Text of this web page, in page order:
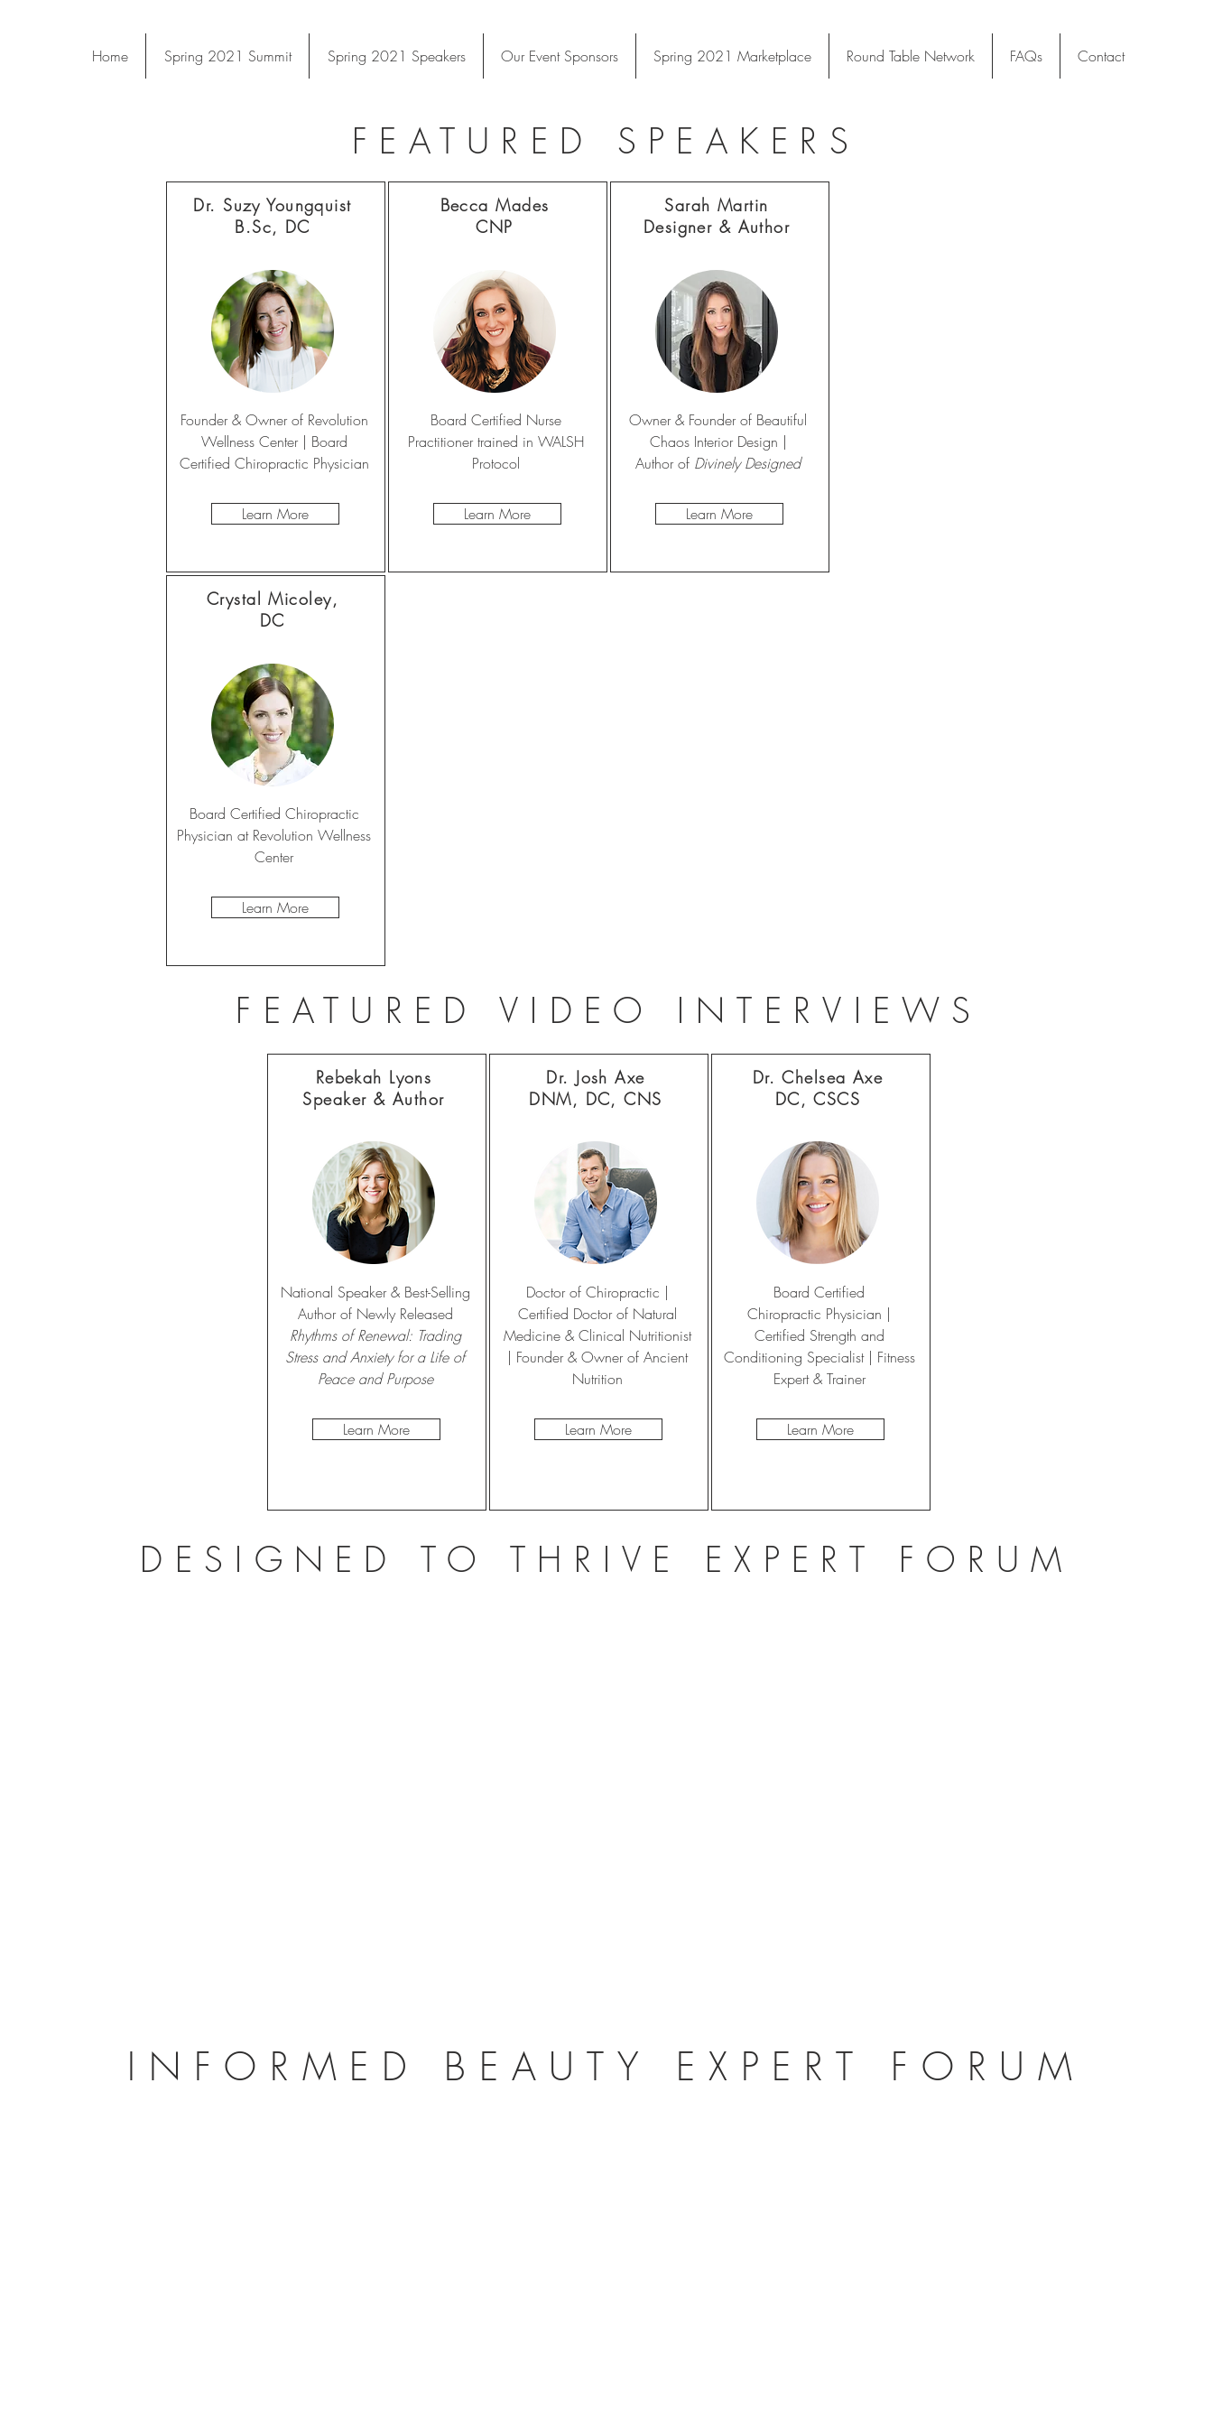
Home Spring 2021 Summit Spring 2021 Speakers Our Event Sponsors Spring 2021 Marketplace Round Table Network FAQs Contact
FEATURED SPEAKERS
Dr. Suzy Youngquist
B.Sc, DC
Founder & Owner of Revolution
Wellness Center | Board
Certified Chiropractic Physician
Learn More
Becca Mades
CNP
Board Certified Nurse
Practitioner trained in WALSH
Protocol
Learn More
Sarah Martin
Designer & Author
Owner & Founder of Beautiful
Chaos Interior Design |
Author of Divinely Designed
Learn More
Crystal Micoley,
DC
Board Certified Chiropractic
Physician at Revolution Wellness
Center
Learn More
FEATURED VIDEO INTERVIEWS
Rebekah Lyons
Speaker & Author
National Speaker & Best-Selling
Author of Newly Released
Rhythms of Renewal: Trading
Stress and Anxiety for a Life of
Peace and Purpose
Learn More
Dr. Josh Axe
DNM, DC, CNS
Doctor of Chiropractic |
Certified Doctor of Natural
Medicine & Clinical Nutritionist
| Founder & Owner of Ancient
Nutrition
Learn More
Dr. Chelsea Axe
DC, CSCS
Board Certified
Chiropractic Physician |
Certified Strength and
Conditioning Specialist | Fitness
Expert& Trainer
Learn More
DESIGNED TO THRIVE EXPERT FORUM
INFORMED BEAUTY EXPERT FORUM